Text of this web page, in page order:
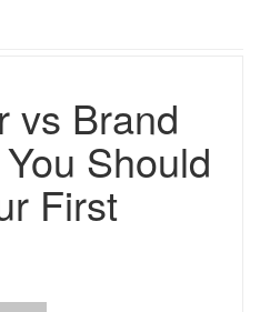
vs Brand
Should
First